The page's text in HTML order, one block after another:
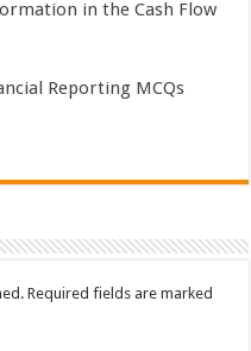
in the Cash Flow
Reporting MCQs
Required fields are marked